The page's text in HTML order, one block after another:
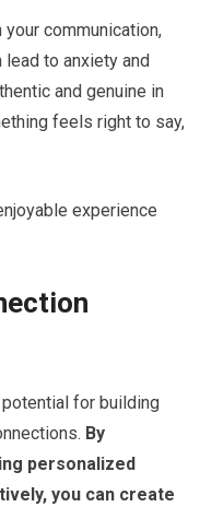
communication,
to anxiety and
and genuine in
feels right to say,
experience
for building
By
personalized
you can create